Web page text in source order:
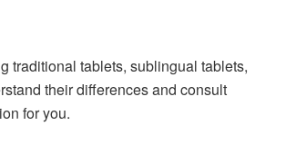
traditional tablets, sublingual tablets,
their differences and consult
for you.